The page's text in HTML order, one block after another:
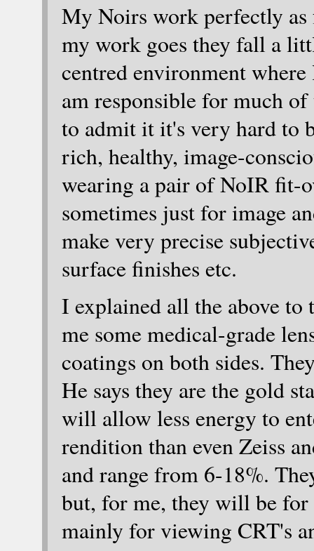
My Noirs work perfectly as
my work goes they fall a
centred environment
am responsible for much
to admit it it's very hard to
rich, healthy, image-
wearing a pair of NoIR fit-
sometimes just for image
make very precise
surface finishes etc.
I explained all the above to
me some medical-grade
coatings on both sides.
He says they are the gold
will allow less energy to
rendition than even Zeiss
and range from 6-18%.
but, for me, they will be for
mainly for viewing CRT's